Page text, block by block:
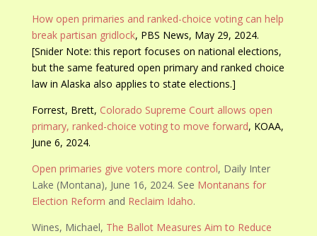
How open primaries and ranked-choice voting can help
break partisan gridlock, PBS News, May 29, 2024.
[Snider Note: this report focuses on national elections,
but the same featured open primary and ranked choice
law in Alaska also applies to state elections.]
Forrest, Brett, Colorado Supreme Court allows open
primary, ranked-choice voting to move forward, KOAA,
June 6, 2024.
Open primaries give voters more control, Daily Inter
Lake (Montana), June 16, 2024. See Montanans for
Election Reform and Reclaim Idaho.
Wines, Michael, The Ballot Measures Aim to Reduce